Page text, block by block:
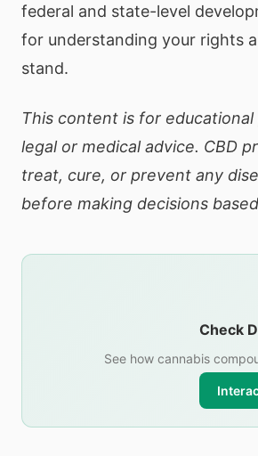
federal and state-level
for understanding your rights
stand.
This content is for
legal or medical advice. CBD
treat, cure, or prevent any
before making decisions
Check
See how cannabis